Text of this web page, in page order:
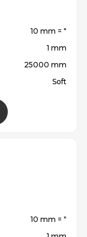
10 mm = ″
1 mm
25000 mm
Soft
10 mm = ″